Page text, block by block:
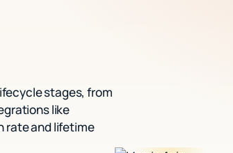
stages, from
like
rate and lifetime